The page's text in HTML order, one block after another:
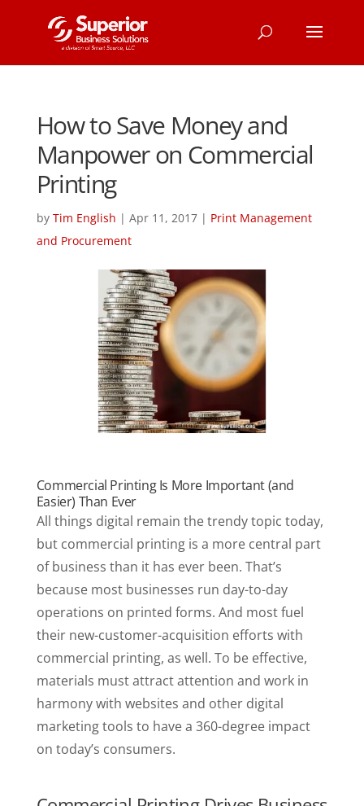
How to Save Money and
Manpower on Commercial
Printing
by Tim English | Apr 11, 2017| Print Management
and Procurement
Commercial Printing Is More Important (and
Easier) Than Ever
All things digital remain the trendy topic today,
but commercial printing is a more central part
of business than it has ever been. That’s
because most businesses run day-to-day
operations on printed forms. And most fuel
their new-customer-acquisition efforts with
commercial printing, as well. To be effective,
materials must attract attention and work in
harmony with websites and other digital
marketing tools to have a 360-degree impact
on today’s consumers.